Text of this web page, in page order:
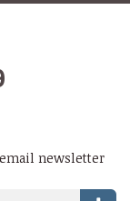
newsletter